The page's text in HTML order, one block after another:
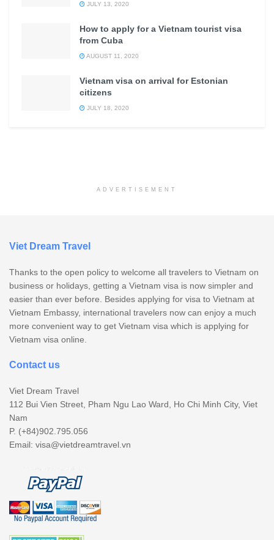
JULY 13, 2020
How to apply for a Vietnam tourist visa
from Cuba
AUGUST 11, 2020
Vietnam visa on arrival for Estonian
citizens
JULY 18, 2020
ADVERTISEMENT
Viet Dream Travel
Thanks to the open policy to welcome all travelers to Vietnam on
business or holidays, getting a Vietnam visa is now simpler and
easier than ever before. Besides applying for visa to Vietnam at
Vietnam Embassy, international travelers now can enjoy a much
more convenient way to get Vietnam visa which is applying for
Vietnam visa online.
Contact us
Viet Dream Travel
112 Bui Vien Street, Pham Ngu Lao Ward, Ho Chi Minh City, Viet
Nam
P. (+84)902.795.056
Email: visa@vietdreamtravel.vn